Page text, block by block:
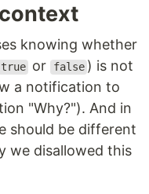
knowing whether
true or false ) is not
a notification to
"Why?"). And in
should be different
we disallowed this